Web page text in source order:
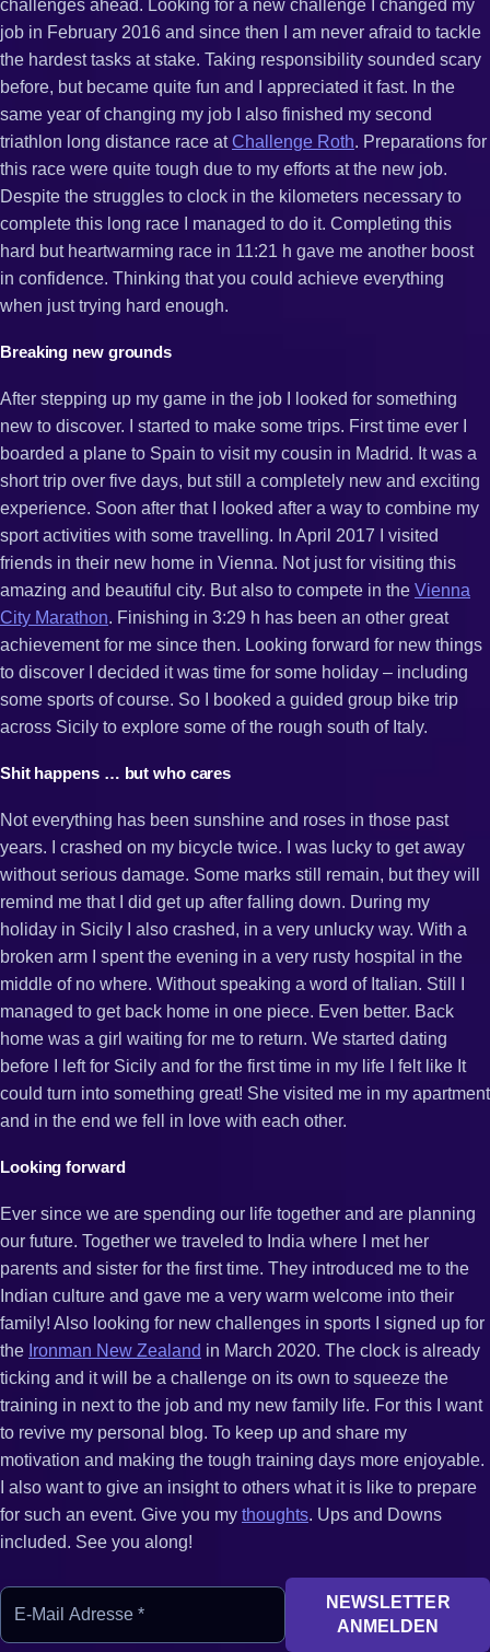
challenges ahead. Looking for a new challenge I changed my
job in February 2016 and since then I am never afraid to tackle
the hardest tasks at stake. Taking responsibility sounded scary
before, but became quite fun and I appreciated it fast. In the
same year of changing my job I also finished my second
triathlon long distance race atChallenge Roth. Preparations for
this race were quite tough due to my efforts at the new job.
Despite the struggles to clock in the kilometers necessary to
complete this long race I managed to do it. Completing this
hard but heartwarming race in 11:21 h gave me another boost
in confidence. Thinking that you could achieve everything
when just trying hard enough.
Breaking new grounds
After stepping up my game in the job I looked for something
new to discover. I started to make some trips. First time ever I
boarded a plane to Spain to visit my cousin in Madrid. It was a
short trip over five days, but still a completely new and exciting
experience. Soon after that I looked after a way to combine my
sport activities with some travelling. In April 2017 I visited
friends in their new home in Vienna. Not just for visiting this
amazing and beautiful city. But also to compete in the Vienna
City Marathon. Finishing in 3:29 h has been an other great
achievement for me since then. Looking forward for new things
to discover I decided it was time for some holiday – including
some sports of course. So I booked a guided group bike trip
across Sicily to explore some of the rough south of Italy.
Shit happens … but who cares
Not everything has been sunshine and roses in those past
years. I crashed on my bicycle twice. I was lucky to get away
without serious damage. Some marks still remain, but they will
remind me that I did get up after falling down. During my
holiday in Sicily I also crashed, in a very unlucky way. With a
broken arm I spent the evening in a very rusty hospital in the
middle of no where. Without speaking a word of Italian. Still I
managed to get back home in one piece. Even better. Back
home was a girl waiting for me to return. We started dating
before I left for Sicily and for the first time in my life I felt like It
could turn into something great! She visited me in my apartment
and in the end we fell in love with each other.
Looking forward
Ever since we are spending our life together and are planning
our future. Together we traveled to India where I met her
parents and sister for the first time. They introduced me to the
Indian culture and gave me a very warm welcome into their
family! Also looking for new challenges in sports I signed up for
the Ironman New Zealand in March 2020. The clock is already
ticking and it will be a challenge on its own to squeeze the
training in next to the job and my new family life. For this I want
to revive my personal blog. To keep up and share my
motivation and making the tough training days more enjoyable.
I also want to give an insight to others what it is like to prepare
for such an event. Give you my thoughts. Ups and Downs
included. See you along!